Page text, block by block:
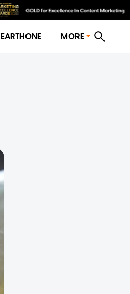
EARTHONE MORE